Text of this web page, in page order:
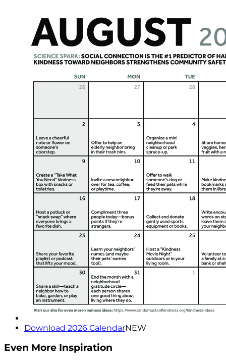
Download 2026 CalendarNEW
Even More Inspiration